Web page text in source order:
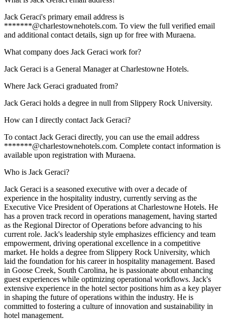
Jack Geraci's primary email address is
*******@charlestownehotels.com. To view the full verified email
and additional contact details, sign up for free with Muraena.
What company does Jack Geraci work for?
Jack Geraci is a General Manager at Charlestowne Hotels.
Where Jack Geraci graduated from?
Jack Geraci holds a degree in null from Slippery Rock University.
How can I directly contact Jack Geraci?
To contact Jack Geraci directly, you can use the email address
*******@charlestownehotels.com. Complete contact information is
available upon registration with Muraena.
Who is Jack Geraci?
Jack Geraci is a seasoned executive with over a decade of
experience in the hospitality industry, currently serving as the
Executive Vice President of Operations at Charlestowne Hotels. He
has a proven track record in operations management, having started
as the Regional Director of Operations before advancing to his
current role. Jack's leadership style emphasizes efficiency and team
empowerment, driving operational excellence in a competitive
market. He holds a degree from Slippery Rock University, which
laid the foundation for his career in hospitality management. Based
in Goose Creek, South Carolina, he is passionate about enhancing
guest experiences while optimizing operational workflows. Jack's
extensive experience in the hotel sector positions him as a key player
in shaping the future of operations within the industry. He is
committed to fostering a culture of innovation and sustainability in
hotel management.